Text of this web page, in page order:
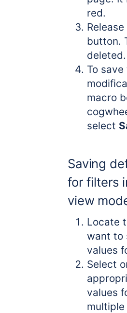
red.
button.
deleted.
To save
macro
select
Saving
for filters
view
Locate
want to
values
Select
values